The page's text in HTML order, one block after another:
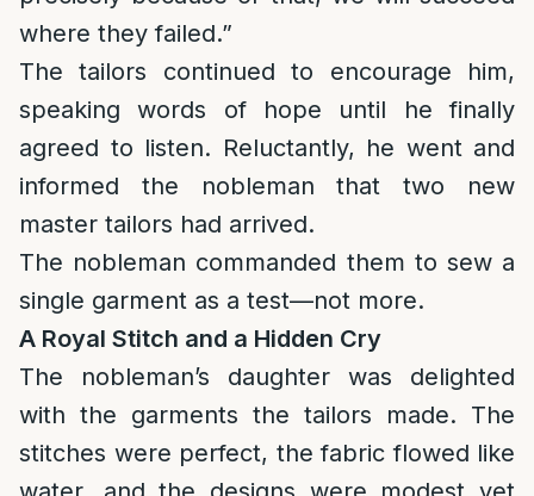
where they failed.”
The tailors continued to encourage him,
speaking words of hope until he finally
agreed to listen. Reluctantly, he went and
informed the nobleman that two new
master tailors had arrived.
The nobleman commanded them to sew a
single garment as a test—not more.
A Royal Stitch and a Hidden Cry
The nobleman’s daughter was delighted
with the garments the tailors made. The
stitches were perfect, the fabric flowed like